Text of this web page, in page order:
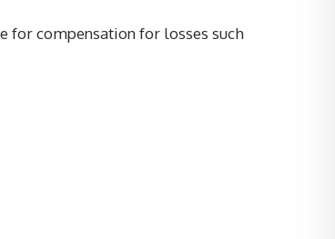
for compensation for losses such